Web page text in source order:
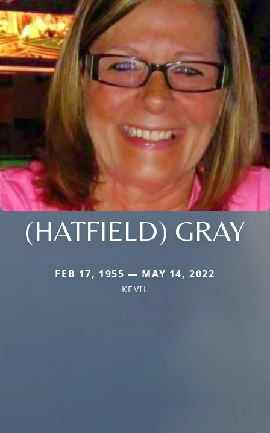
(HATFIELD) GRAY
FEB 17, 1955 — MAY 14, 2022
KEVIL